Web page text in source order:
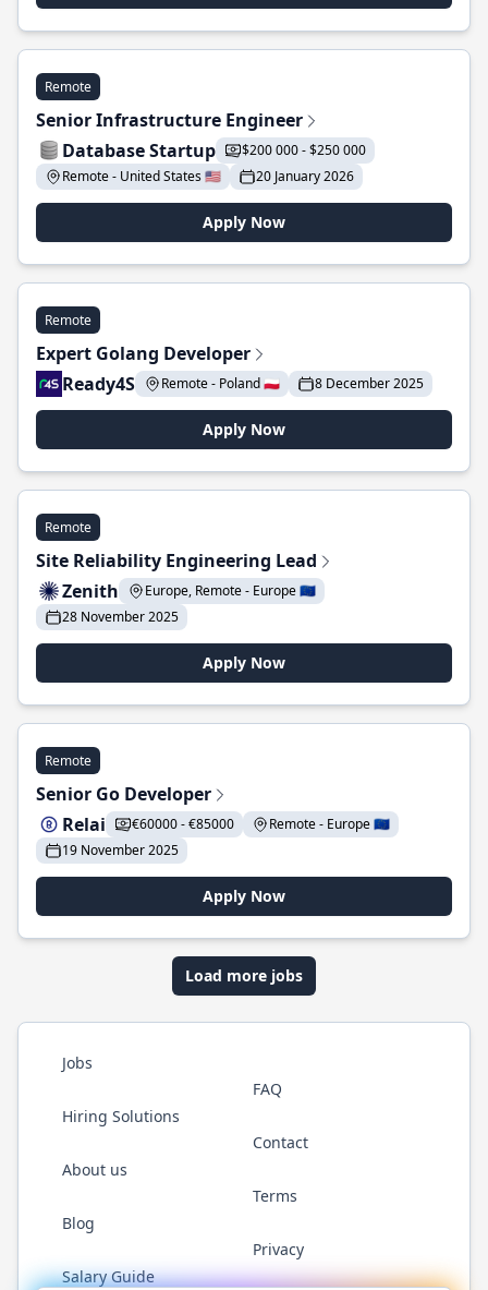
Remote
Senior Infrastructure Engineer
Database Startup
$200 000 - $250 000
Remote - United States 🇺🇸
20 January 2026
Apply Now
Remote
Expert Golang Developer
Ready4S
Remote - Poland 🇵🇱 8 December 2025
Apply Now
Remote
Site Reliability Engineering Lead
Zenith
Europe, Remote - Europe 🇪🇺
28 November 2025
Apply Now
Remote
Senior Go Developer
Relai
€60000 - €85000
Remote - Europe 🇪🇺
19 November 2025
Apply Now
Load more jobs
Jobs
Hiring Solutions
About us
Blog
Salary Guide
FAQ
Contact
Terms
Privacy